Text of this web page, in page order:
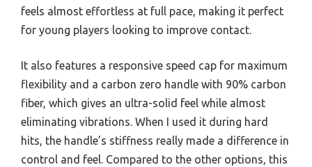
feels almost effortless at full pace, making it perfect
for young players looking to improve contact.
It also features a responsive speed cap for maximum
flexibility and a carbon zero handle with 90% carbon
fiber, which gives an ultra-solid feel while almost
eliminating vibrations. When I used it during hard
hits, the handle’s stiffness really made a difference in
control and feel. Compared to the other options, this